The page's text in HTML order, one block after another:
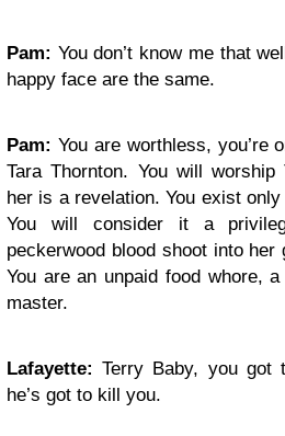
Pam: You don’t know me that
happy face are the same.
Pam: You are worthless, you’re
Tara Thornton. You will worship
her is a revelation. You exist only
You will consider it a
peckerwood blood shoot into her
You are an unpaid food whore,
master.
Lafayette: Terry Baby, you
he’s got to kill you.